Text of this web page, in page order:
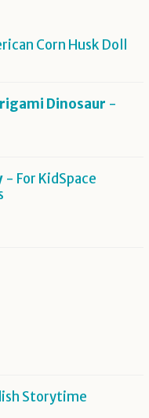
Corn Husk Doll
Dinosaur -
- For KidSpace
Storytime